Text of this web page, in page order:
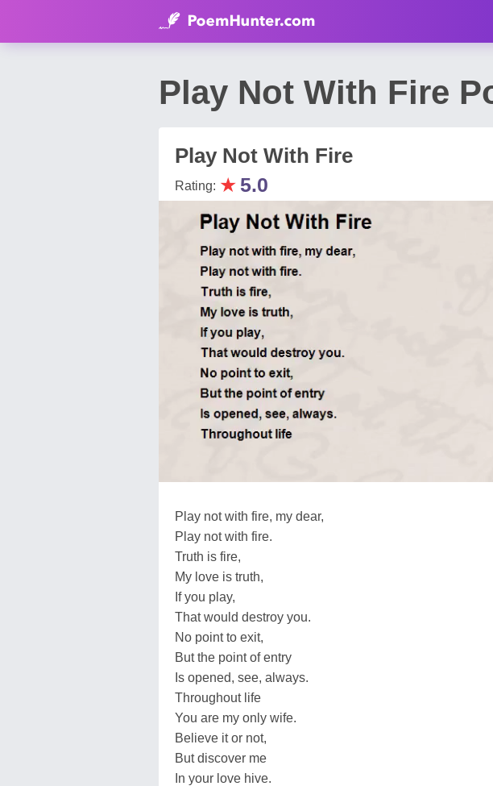
Play Not With Fire
Play Not With Fire
Rating: ★ 5.0
Play not with fire, my dear,
Play not with fire.
Truth is fire,
My love is truth,
If you play,
That would destroy you.
No point to exit,
But the point of entry
Is opened, see, always.
Throughout life
You are my only wife.
Believe it or not,
But discover me
In your love hive.